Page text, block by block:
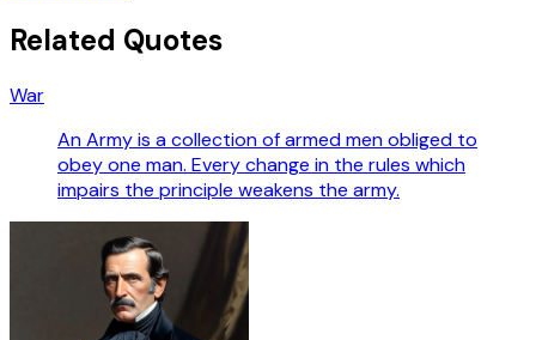
Related Quotes
War
An Army is a collection of armed men obliged to
obey one man. Every change in the rules which
impairs the principle weakens the army.